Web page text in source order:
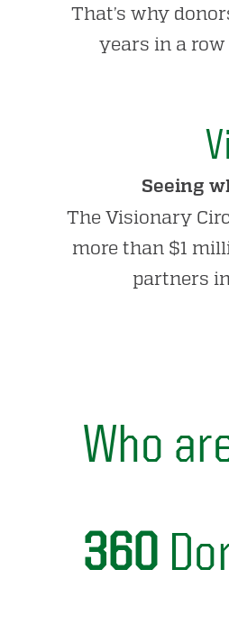
That’s why
years in a
Seeing
The Visionary
more than $1
partners
Who
360